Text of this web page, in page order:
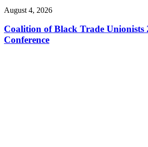
August 4, 2026
Coalition of Black Trade Unionists
Conference